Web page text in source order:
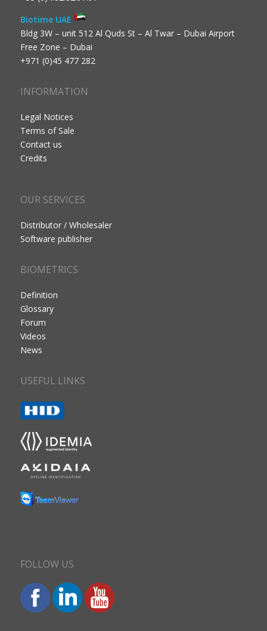
Biotime UAE
Bldg 3W – unit 512 Al Quds St – Al Twar – Dubai Airport
Free Zone – Dubai
+971 (0)45 477 282
INFORMATION
Legal Notices
Terms of Sale
Contact us
Credits
OUR SERVICES
Distributor / Wholesaler
Software publisher
BIOMETRICS
Definition
Glossary
Forum
Videos
News
USEFUL LINKS
FOLLOW US